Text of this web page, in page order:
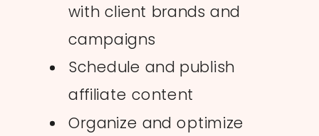
with client brands and
campaigns
Schedule and publish
affiliate content
Organize and optimize